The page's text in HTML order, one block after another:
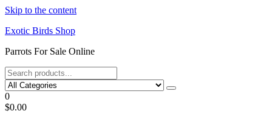
Skip to the content
Exotic Birds Shop
Parrots For Sale Online
0
$0.00